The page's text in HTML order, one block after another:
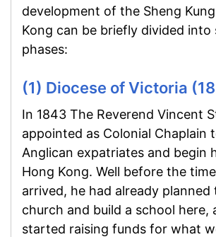
development of the Sheng
Kong can be briefly divided into
phases:
(1) Diocese of Victoria
In 1843 The Reverend Vincent
appointed as Colonial Chaplain
Anglican expatriates and begin
Hong Kong. Well before the
arrived, he had already planned
church and build a school here,
started raising funds for what